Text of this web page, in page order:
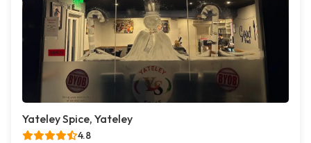
Yateley Spice, Yateley
4.8